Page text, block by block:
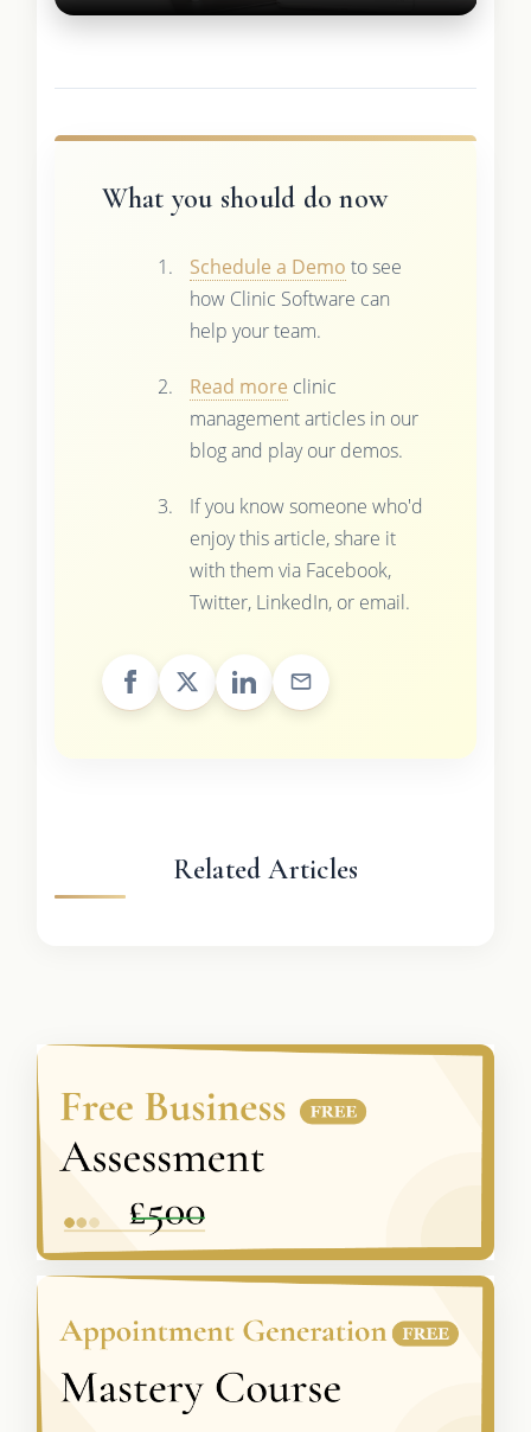
What you should do now
Schedule a Demo to see
how Clinic Software can
help your team.
Read more clinic
management articles in our
blog and play our demos.
If you know someone who'd
enjoy this article, share it
with them via Facebook,
Twitter, LinkedIn, or email.
Related Articles